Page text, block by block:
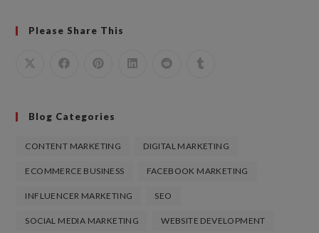
Please Share This
Blog Categories
CONTENT MARKETING DIGITAL MARKETING
ECOMMERCE BUSINESS FACEBOOK MARKETING
INFLUENCER MARKETING SEO
SOCIAL MEDIA MARKETING WEBSITE DEVELOPMENT